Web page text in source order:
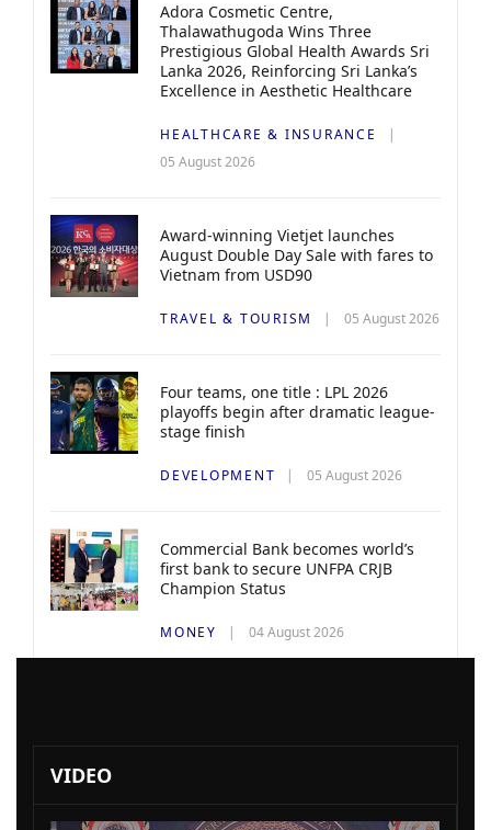
Adora Cosmetic Centre,
Thalawathugoda Wins Three
Prestigious Global Health Awards Sri
Lanka 2026, Reinforcing Sri Lanka’s
Excellence in Aesthetic Healthcare
HEALTHCARE & INSURANCE
05 August 2026
Award-winning Vietjet launches
August Double Day Sale with fares to
Vietnam from USD90
TRAVEL & TOURISM 05 August 2026
Four teams, one title : LPL 2026
playoffs begin after dramatic league-
stage finish
DEVELOPMENT 05 August 2026
Commercial Bank becomes world’s
first bank to secure UNFPA CRJB
Champion Status
MONEY 04 August 2026
VIDEO